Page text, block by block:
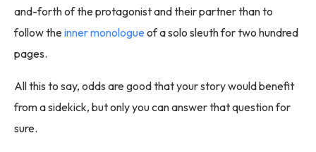
and-forth of the protagonist and their partner than to
follow theinner monologue of a solo sleuth for two hundred
pages.
All this to say, odds are good that your story would benefit
from a sidekick, but only you can answer that question for
sure.